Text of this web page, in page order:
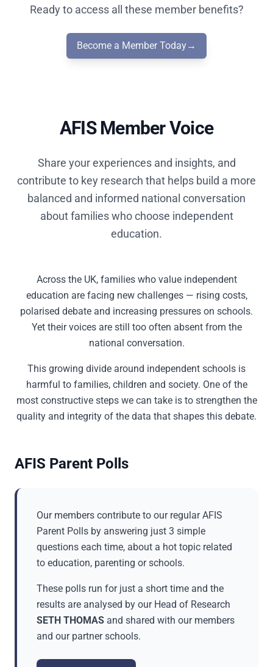
Ready to access all these member benefits?
Become a Member Today→
AFIS Member Voice
Share your experiences and insights, and
contribute to key research that helps build a more
balanced and informed national conversation
about families who choose independent
education.
Across the UK, families who value independent
education are facing new challenges — rising costs,
polarised debate and increasing pressures on schools.
Yet their voices are still too often absent from the
national conversation.
This growing divide around independent schools is
harmful to families, children and society. One of the
most constructive steps we can take is to strengthen the
quality and integrity of the data that shapes this debate.
AFIS Parent Polls
Our members contribute to our regular AFIS
Parent Polls by answering just 3 simple
questions each time, about a hot topic related
to education, parenting or schools.
These polls run for just a short time and the
results are analysed by our Head of Research
SETH THOMAS and shared with our members
and our partner schools.